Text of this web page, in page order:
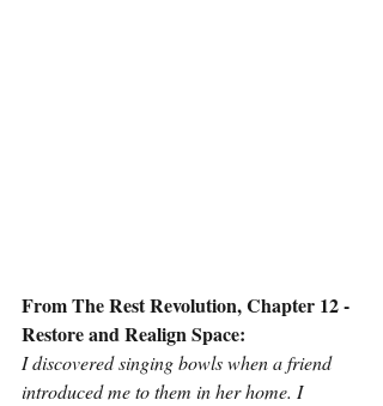
From The Rest Revolution, Chapter 12 -
Restore and Realign Space:
I discovered singing bowls when a friend
introduced me to them in her home. I